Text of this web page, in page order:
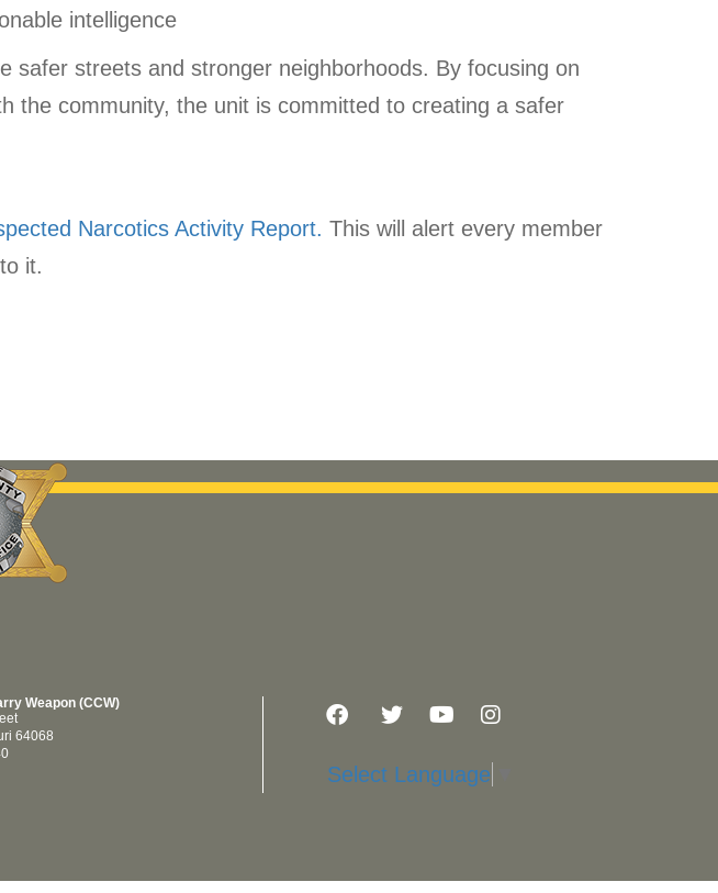
intelligence
safer streets and stronger neighborhoods. By focusing on
the community, the unit is committed to creating a safer
Narcotics Activity Report. This will alert every member
it.
Weapon (CCW)
64068
Select Language